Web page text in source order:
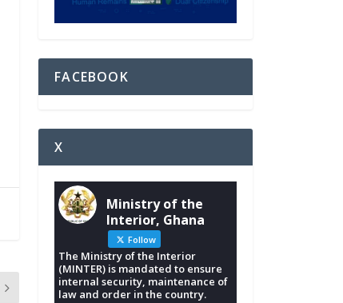
FACEBOOK
X
Ministry of the
Interior, Ghana
Follow
The Ministry of the Interior
(MINTER) is mandated to ensure
internal security, maintenance of
law and order in the country.